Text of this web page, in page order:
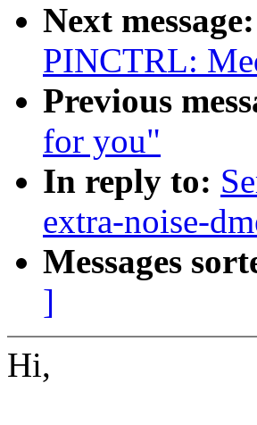
Next message:
PINCTRL:
Previous
for you"
In reply to:
extra-noise-
Messages
]
Hi,